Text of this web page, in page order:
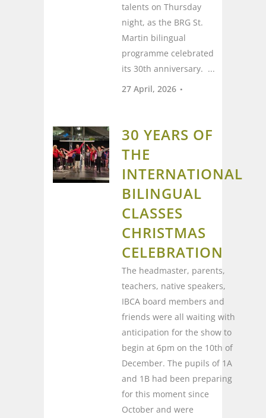
talents on Thursday
night, as the BRG St.
Martin bilingual
programme celebrated
its 30th anniversary. ...
27 April, 2026
30 YEARS OF
THE
INTERNATIONAL
BILINGUAL
CLASSES
CHRISTMAS
CELEBRATION
The headmaster, parents,
teachers, native speakers,
IBCA board members and
friends were all waiting with
anticipation for the show to
begin at 6pm on the 10th of
December. The pupils of 1A
and 1B had been preparing
for this moment since
October and were